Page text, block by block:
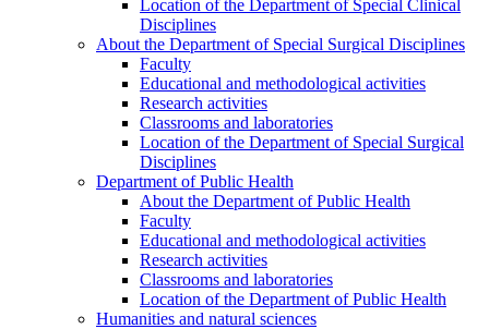
Location of the Department of Special Clinical
Disciplines
About the Department of Special Surgical Disciplines
Faculty
Educational and methodological activities
Research activities
Classrooms and laboratories
Location of the Department of Special Surgical
Disciplines
Department of Public Health
About the Department of Public Health
Faculty
Educational and methodological activities
Research activities
Classrooms and laboratories
Location of the Department of Public Health
Humanities and natural sciences